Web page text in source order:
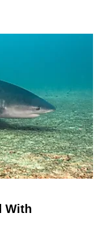
With